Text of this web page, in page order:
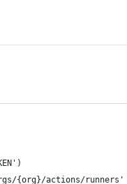
{org}/actions/runners'